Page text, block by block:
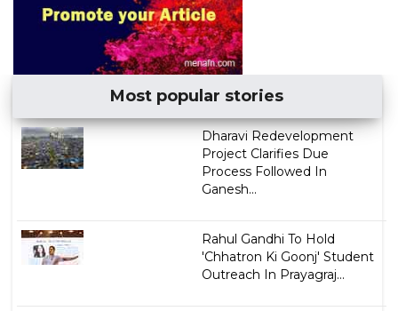
Most popular stories
Dharavi Redevelopment
Project Clarifies Due
Process Followed In
Ganesh...
Rahul Gandhi To Hold
'Chhatron Ki Goonj' Student
Outreach In Prayagraj...